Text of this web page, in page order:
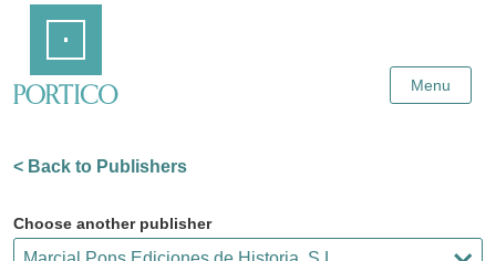
Content
Menu
< Back to Publishers
Choose another publisher